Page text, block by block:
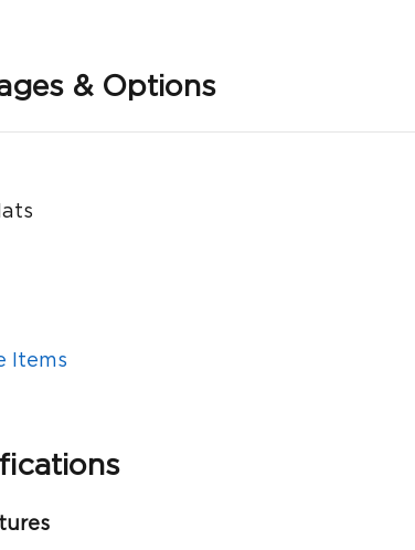
& Options
Items